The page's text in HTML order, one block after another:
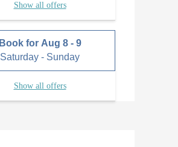
Show all offers
Book for Aug 8 - 9
Saturday - Sunday
Show all offers